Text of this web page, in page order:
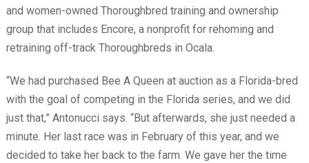
and women-owned Thoroughbred training and ownership
group that includes Encore, a nonprofit for rehoming and
retraining off-track Thoroughbreds in Ocala.
“We had purchased Bee A Queen at auction as a Florida-bred
with the goal of competing in the Florida series, and we did
just that,” Antonucci says. “But afterwards, she just needed a
minute. Her last race was in February of this year, and we
decided to take her back to the farm. We gave her the time